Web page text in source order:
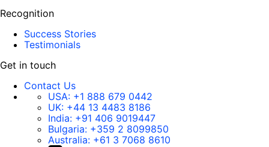
Recognition
Success Stories
Testimonials
Get in touch
Contact Us
USA: +1 888 679 0442
UK: +44 13 4483 8186
India: +91 406 9019447
Bulgaria: +359 2 8099850
Australia: +61 3 7068 8610